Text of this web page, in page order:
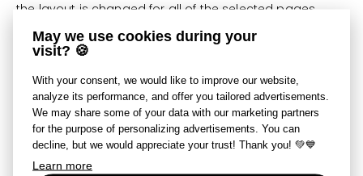
May we use cookies during your
visit? 🍪
With your consent, we would like to improve our website,
analyze its performance, and offer you tailored advertisements.
We may share some of your data with our marketing partners
for the purpose of personalizing advertisements. You can
decline, but we would appreciate your trust! Thank you! 💚💙
Learn more
the layout is changed for all of the selected pages.
Break Layout Into Objects – anchored pictures on the
selected pages are changed into freestanding pictures
that can be moved around freely. The page layout is
then changed to the default with the number of
anchored photos set at “0.”
UsePhoto Placement Mode to adjust the page layout
and the alignment of the photos you place.